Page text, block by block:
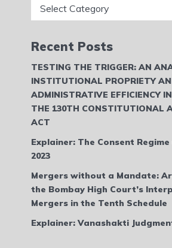
Recent Posts
TESTING THE TRIGGER: AN
INSTITUTIONAL PROPRIETY
ADMINISTRATIVE EFFICIENCY
THE 130TH CONSTITUTIONAL
ACT
Explainer: The Consent Regime
2023
Mergers without a Mandate:
the Bombay High Court’s
Mergers in the Tenth Schedule
Explainer: Vanashakti